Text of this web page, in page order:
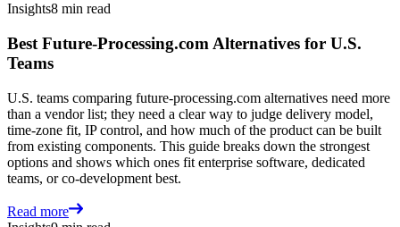
Insights8 min read
Best Future-Processing.com Alternatives for U.S.
Teams
U.S. teams comparing future-processing.com alternatives need more
than a vendor list; they need a clear way to judge delivery model,
time-zone fit, IP control, and how much of the product can be built
from existing components. This guide breaks down the strongest
options and shows which ones fit enterprise software, dedicated
teams, or co-development best.
Read more